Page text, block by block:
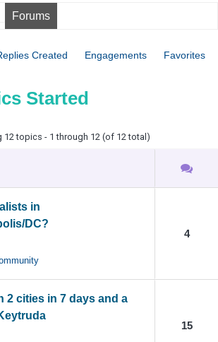
Forums
Created Engagements Favorites
Started
12 topics - 1 through 12 (of 12 total)
in
DC?
4
2 cities in 7 days and a
15